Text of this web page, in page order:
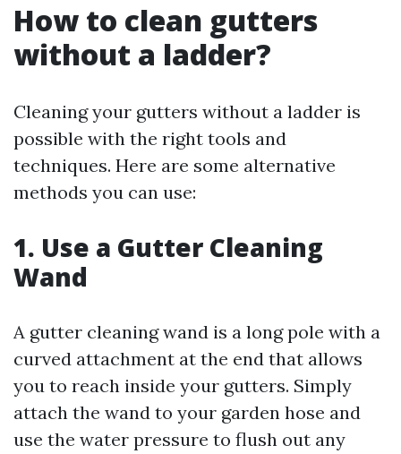
How to clean gutters
without a ladder?
Cleaning your gutters without a ladder is
possible with the right tools and
techniques. Here are some alternative
methods you can use:
1. Use a Gutter Cleaning
Wand
A gutter cleaning wand is a long pole with a
curved attachment at the end that allows
you to reach inside your gutters. Simply
attach the wand to your garden hose and
use the water pressure to flush out any